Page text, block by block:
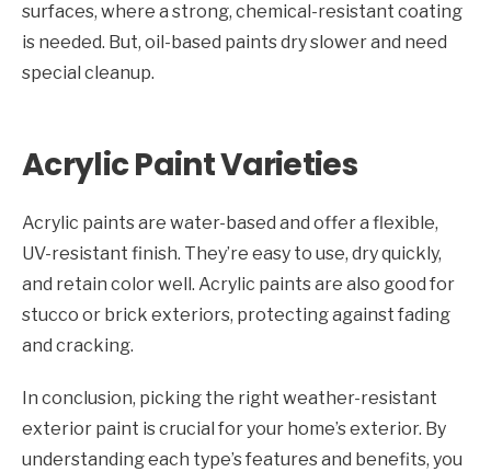
surfaces, where a strong, chemical-resistant coating
is needed. But, oil-based paints dry slower and need
special cleanup.
Acrylic Paint Varieties
Acrylic paints are water-based and offer a flexible,
UV-resistant finish. They’re easy to use, dry quickly,
and retain color well. Acrylic paints are also good for
stucco or brick exteriors, protecting against fading
and cracking.
In conclusion, picking the right weather-resistant
exterior paint is crucial for your home’s exterior. By
understanding each type’s features and benefits, you